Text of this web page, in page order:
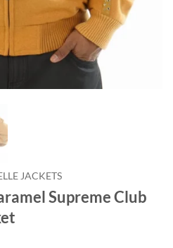
JACKETS
Supreme Club